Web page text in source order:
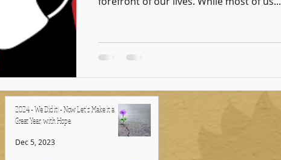
2024 - We Did it! - Now Let's Make it a
Great Year, with Hope.
Dec 5, 2023